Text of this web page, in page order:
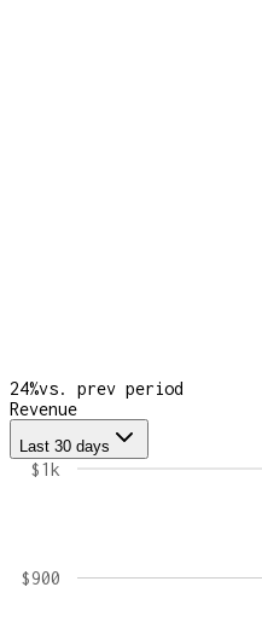
24%vs. prev period
Revenue
Last 30 days
$900
$1k